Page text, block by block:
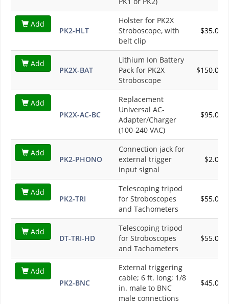
Add
PK2-HLT
Holster for PK2X
Stroboscope, with
belt clip
$35.00
Add
PK2X-BAT
Lithium Ion Battery
Pack for PK2X
Stroboscope
$150.00
Add
PK2X-AC-BC
Replacement
Universal AC-
Adapter/Charger
(100-240 VAC)
$95.00
Add
PK2-PHONO
Connection jack for
external trigger
input signal
$2.00
Add
PK2-TRI
Telescoping tripod
for Stroboscopes
and Tachometers
$55.00
Add
DT-TRI-HD
Telescoping tripod
for Stroboscopes
and Tachometers
$55.00
Add
PK2-BNC
External triggering
cable; 6 ft. long; 1/8
in. male to BNC
male connections
$45.00